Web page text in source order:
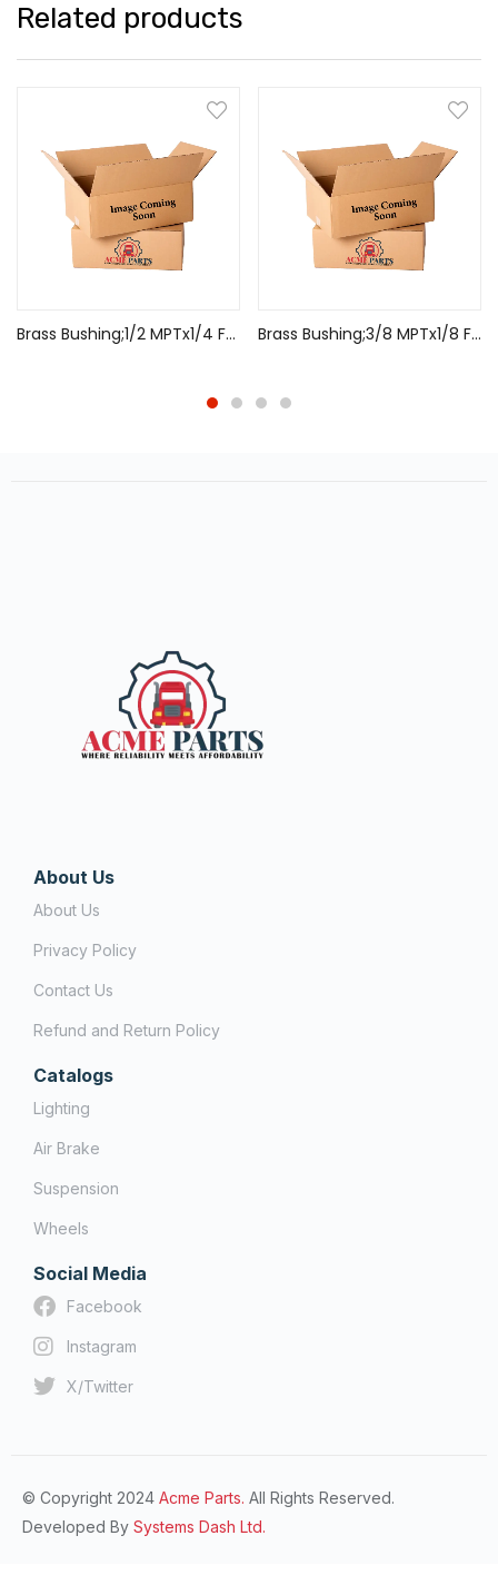
Related products
Brass Bushing;1/2 MPTx1/4 FPT Brass Bushing;3/8 MPTx1/8 FPT
About Us
About Us
Privacy Policy
Contact Us
Refund and Return Policy
Catalogs
Lighting
Air Brake
Suspension
Wheels
Social Media
Facebook
Instagram
X/Twitter
© Copyright 2024 Acme Parts. All Rights Reserved.
Developed By Systems Dash Ltd.